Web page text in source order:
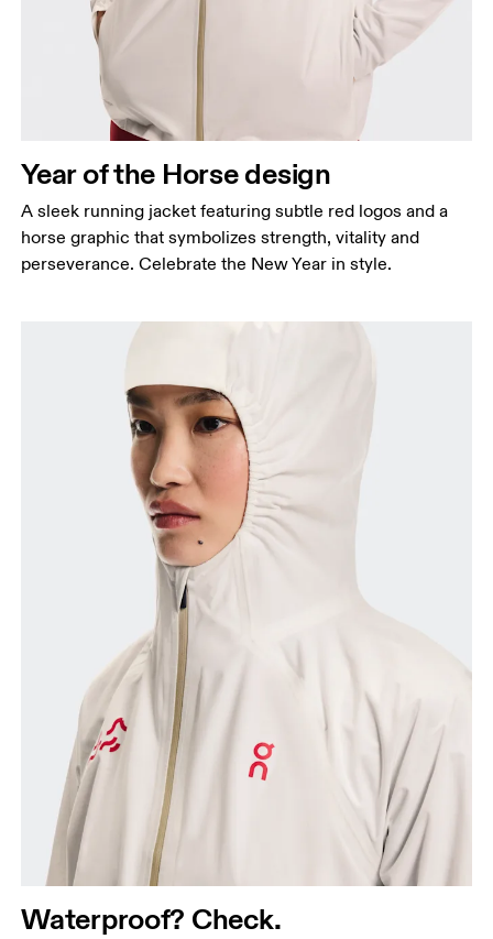
keeping the tape horizontal.
Waist
narrowest part.
Measure around the fullest part of the hip.
Year of the Horse design
A sleek running jacket featuring subtle red logos and a
horse graphic that symbolizes strength, vitality and
perseverance. Celebrate the New Year in style.
Waterproof? Check.